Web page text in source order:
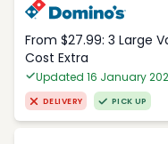
From $27.99: 3 Large
Cost Extra
Updated 16 January
DELIVERY PICK UP